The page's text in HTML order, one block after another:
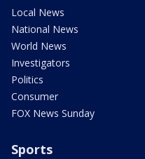
Local News
National News
World News
Investigators
Politics
Consumer
FOX News Sunday
Sports